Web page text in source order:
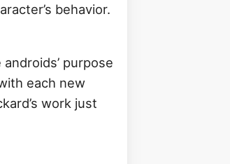
behavior.
purpose
each new
work just